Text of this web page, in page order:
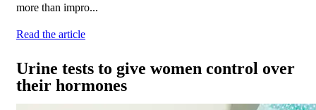
more than impro...
Read the article
Urine tests to give women control over
their hormones